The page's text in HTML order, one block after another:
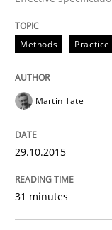
Hands-on
Methods Practice
Martin Tate
29.10.2015
31 minutes